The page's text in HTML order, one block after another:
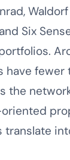
Six
have fewer
the
translate